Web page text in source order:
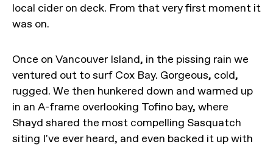
local cider on deck. From that very first moment it
was on.
Once on Vancouver Island, in the pissing rain we
ventured out to surf Cox Bay. Gorgeous, cold,
rugged. We then hunkered down and warmed up
in an A-frame overlooking Tofino bay, where
Shayd shared the most compelling Sasquatch
siting I've ever heard, and even backed it up with